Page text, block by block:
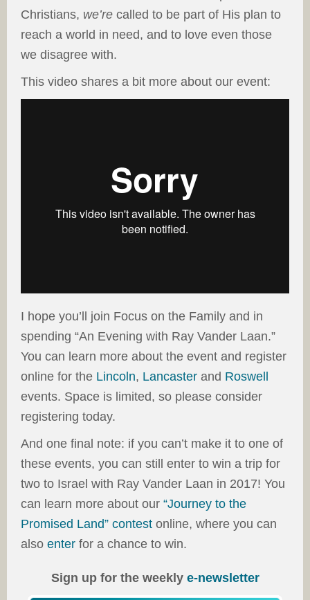
Christians, we’re called to be part of His plan to
reach a world in need, and to love even those
we disagree with.
This video shares a bit more about our event:
I hope you’ll join Focus on the Family and in
spending “An Evening with Ray Vander Laan.”
You can learn more about the event and register
online for the Lincoln, Lancaster and Roswell
events. Space is limited, so please consider
registering today.
And one final note: if you can’t make it to one of
these events, you can still enter to win a trip for
two to Israel with Ray Vander Laan in 2017! You
can learn more about our “Journey to the
Promised Land” contest online, where you can
also enter for a chance to win.
Sign up for the weekly e-newsletter